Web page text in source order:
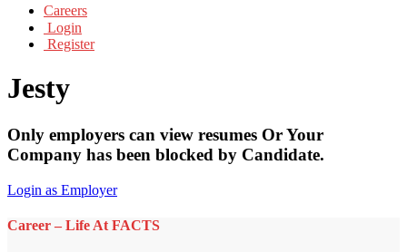
Careers
Login
Register
Jesty
Only employers can view resumes Or Your
Company has been blocked by Candidate.
Login as Employer
Career – Life At FACTS